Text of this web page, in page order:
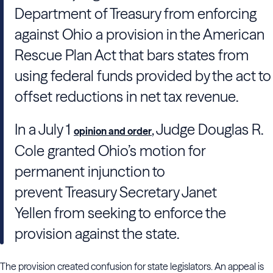
Department of Treasuryfrom enforcing
against Ohio a provision in the American
Rescue Plan Act that bars states from
using federal funds provided by the act to
offset reductions in net tax revenue.
In a July 1 opinion and order, Judge Douglas R.
Cole granted Ohio’s motion for
permanent injunction to
preventTreasurySecretaryJanet
Yellen from seeking to enforce the
provision against the state.
The provision created confusion for state legislators. An appeal is